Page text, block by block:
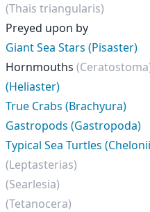
(Thais triangularis)
Preyed upon by
Giant Sea Stars (Pisaster)
Hornmouths
(Heliaster)
True Crabs (Brachyura)
Gastropods (Gastropoda)
Typical Sea Turtles
(Leptasterias)
(Searlesia)
(Tetanocera)